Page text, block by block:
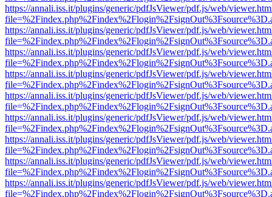
https://annali.iss.it/plugins/generic/pdfJsViewer/pdf.js/web/
https://annali.iss.it/plugins/generic/pdfJsViewer/pdf.js/web/
https://annali.iss.it/plugins/generic/pdfJsViewer/pdf.js/web/
https://annali.iss.it/plugins/generic/pdfJsViewer/pdf.js/web/
https://annali.iss.it/plugins/generic/pdfJsViewer/pdf.js/web/
https://annali.iss.it/plugins/generic/pdfJsViewer/pdf.js/web/
https://annali.iss.it/plugins/generic/pdfJsViewer/pdf.js/web/
https://annali.iss.it/plugins/generic/pdfJsViewer/pdf.js/web/
https://annali.iss.it/plugins/generic/pdfJsViewer/pdf.js/web/